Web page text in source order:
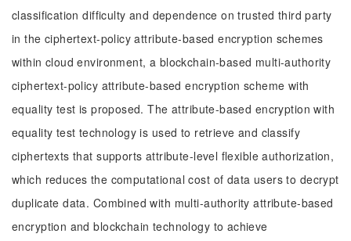
classification difficulty and dependence on trusted third party
in the ciphertext-policy attribute-based encryption schemes
within cloud environment, a blockchain-based multi-authority
ciphertext-policy attribute-based encryption scheme with
equality test is proposed. The attribute-based encryption with
equality test technology is used to retrieve and classify
ciphertexts that supports attribute-level flexible authorization,
which reduces the computational cost of data users to decrypt
duplicate data. Combined with multi-authority attribute-based
encryption and blockchain technology to achieve